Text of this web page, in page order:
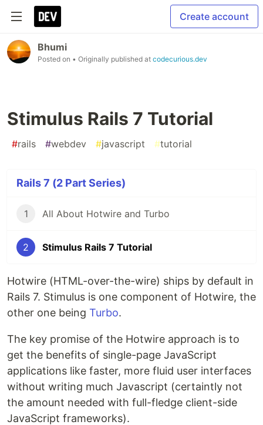
Create account
Bhumi
Posted on • Originally published at codecurious.dev
Stimulus Rails 7 Tutorial
#rails #webdev #javascript #tutorial
Rails 7 (2 Part Series)
1 All About Hotwire and Turbo
2 Stimulus Rails 7 Tutorial
Hotwire (HTML-over-the-wire) ships by default in
Rails 7. Stimulus is one component of Hotwire, the
other one being Turbo.
The key promise of the Hotwire approach is to
get the benefits of single-page JavaScript
applications like faster, more fluid user interfaces
without writing much Javascript (certaintly not
the amount needed with full-fledge client-side
JavaScript frameworks).